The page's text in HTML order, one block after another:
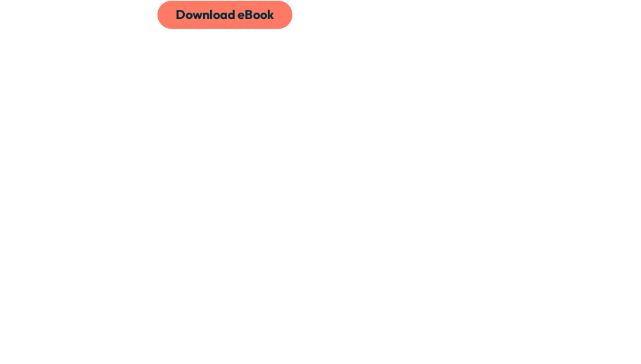
Download eBook